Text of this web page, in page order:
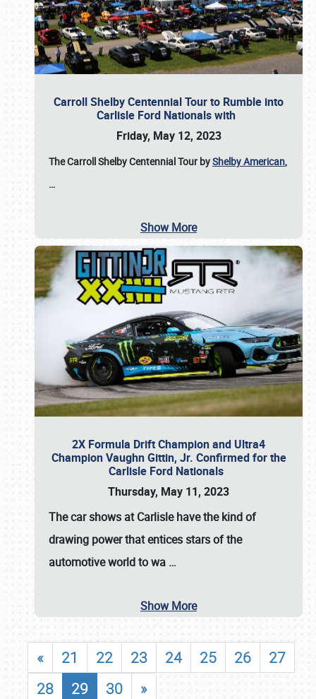
Carroll Shelby Centennial Tour to Rumble into
Carlisle Ford Nationals with
Friday, May 12, 2023
The Carroll Shelby Centennial Tour byShelby American,
…
Show More
2X Formula Drift Champion and Ultra4
Champion Vaughn Gittin, Jr. Confirmed for the
Carlisle Ford Nationals
Thursday, May 11, 2023
Thecar shows at Carlislehave the kind of
drawing power that entices stars of the
automotive world to wa …
Show More
« 21 22 23 24 25 26
27
28
29 30 »